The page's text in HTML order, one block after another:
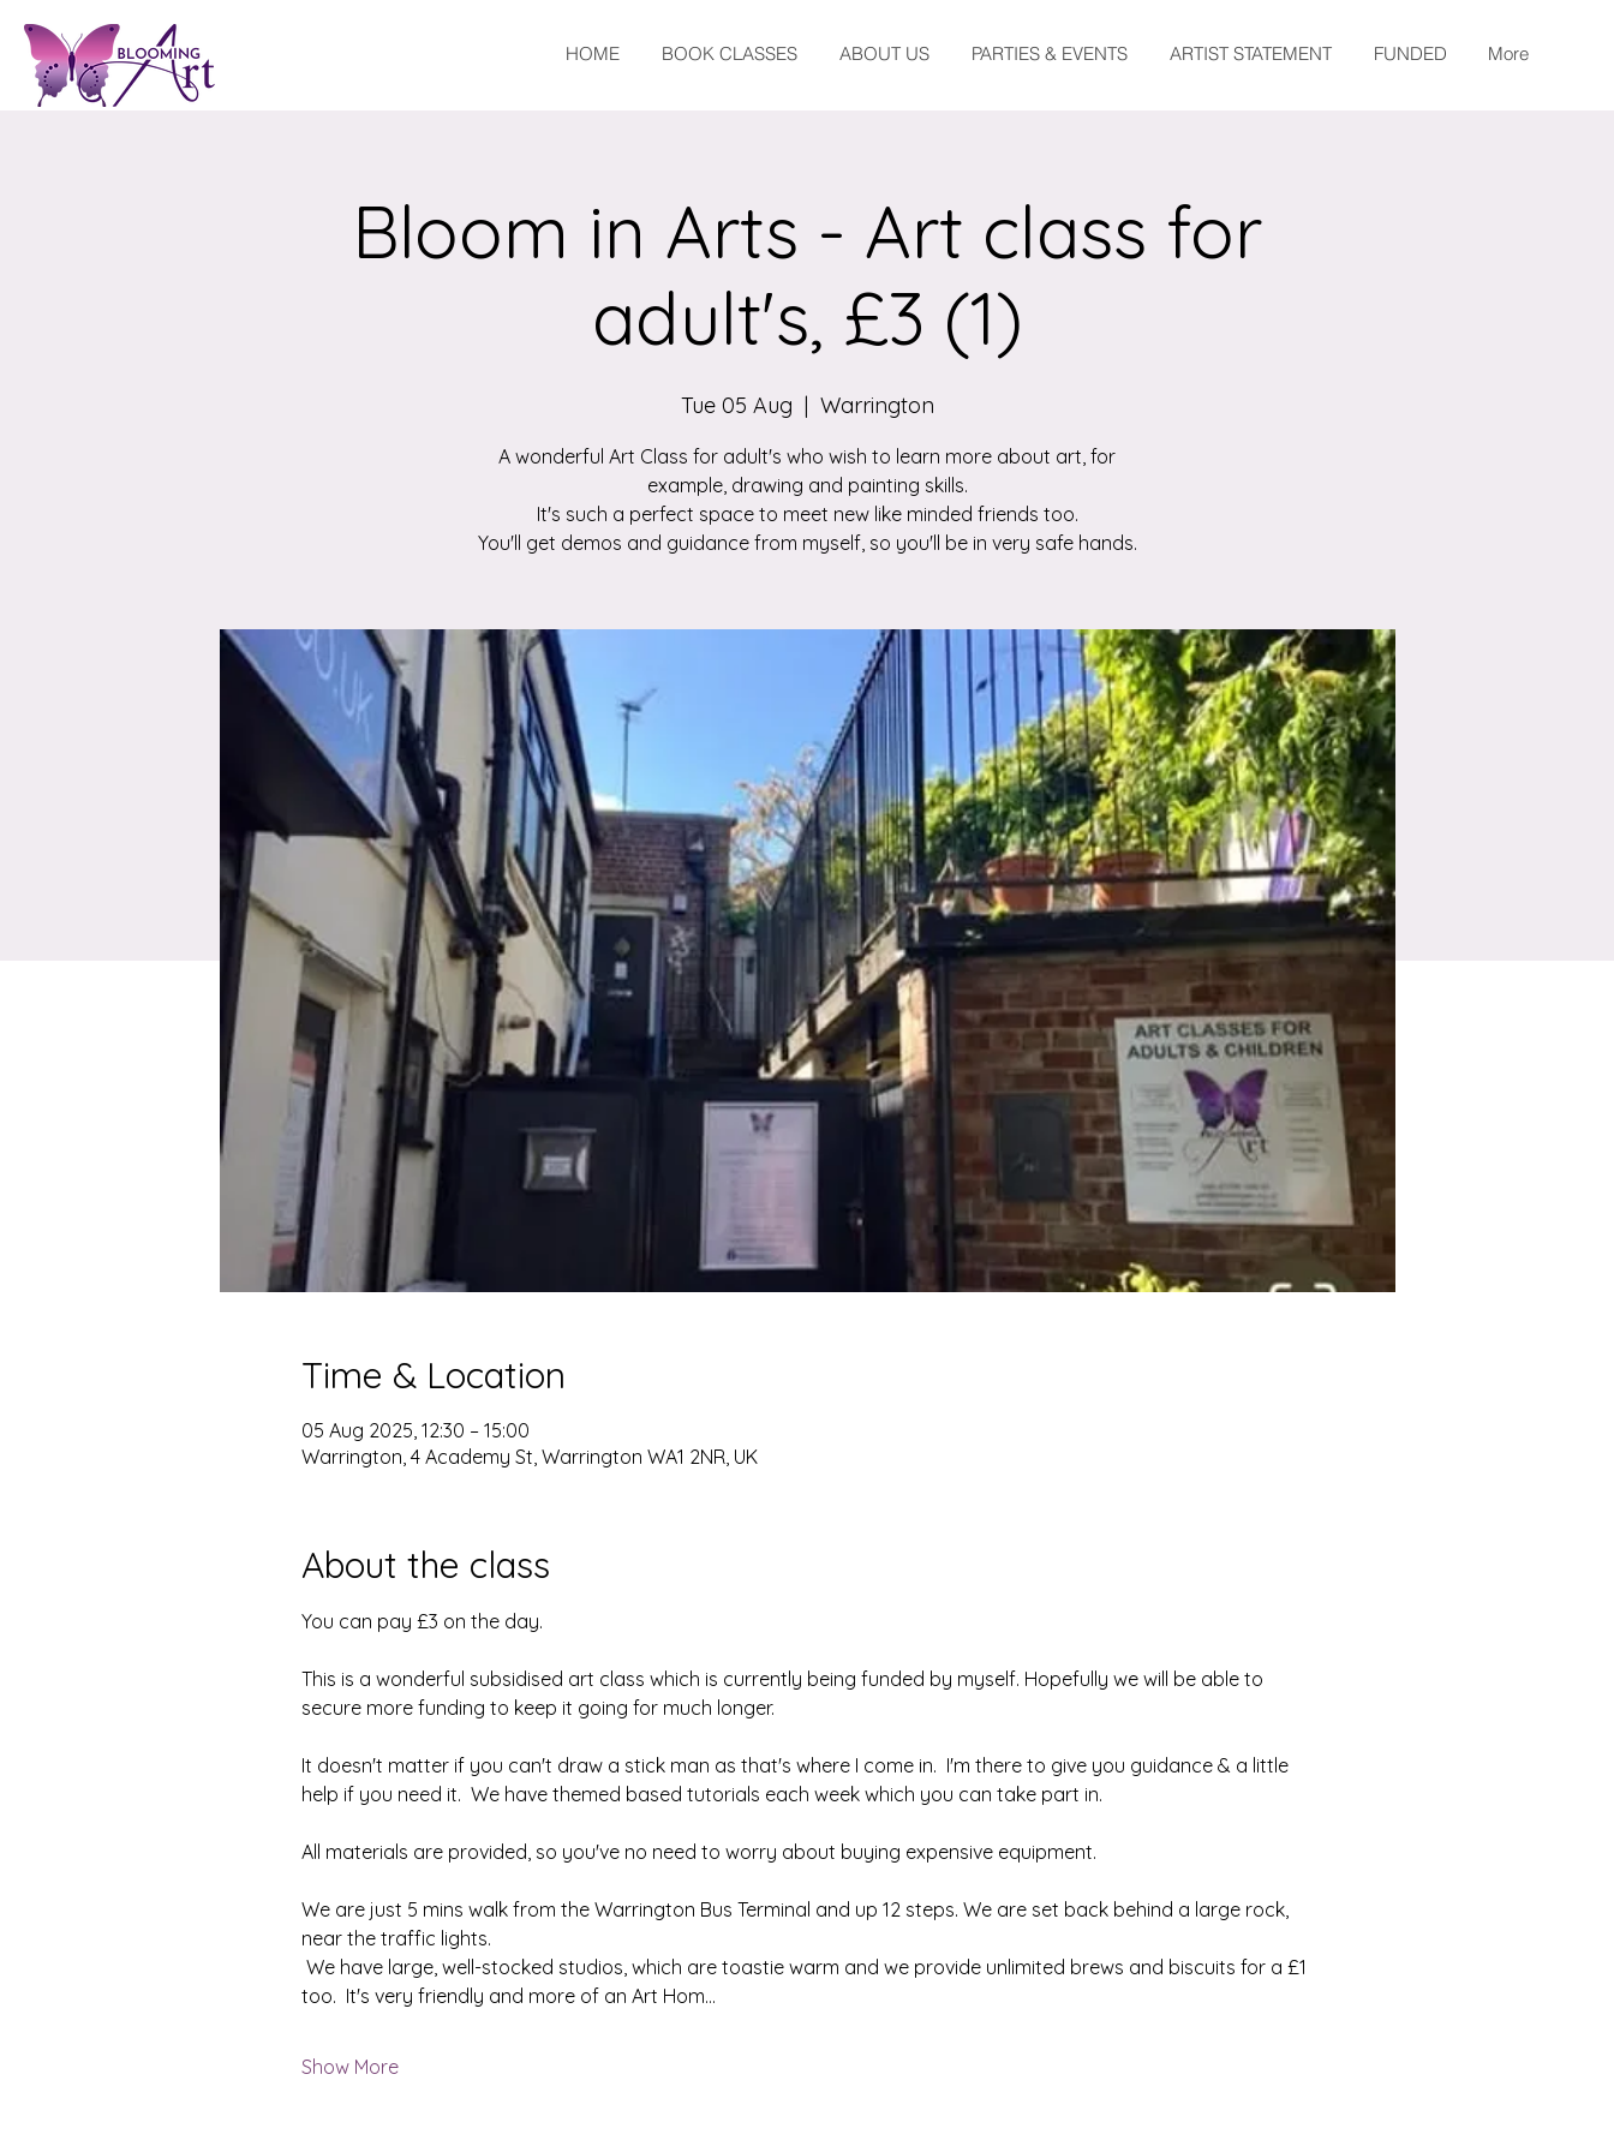
HOME BOOK CLASSES ABOUT US PARTIES & EVENTS ARTIST STATEMENT FUNDED More
Bloom in Arts - Art class for
adult's, £3 (1)
Tue 05 Aug
  |
Warrington
A wonderful Art Class for adult's who wish to learn more about art, for
example, drawing and painting skills.
It's such a perfect space to meet new like minded friends too.
You'll get demos and guidance from myself, so you'll be in very safe hands.
Time & Location
05 Aug 2025, 12:30 – 15:00
Warrington, 4 Academy St, Warrington WA1 2NR, UK
About the class
You can pay £3 on the day.
This is a wonderful subsidised art class which is currently being funded by myself. Hopefully we will be able to
secure more funding to keep it going for much longer.
It doesn't matter if you can't draw a stick man as that's where I come in.  I'm there to give you guidance & a little
help if you need it.  We have themed based tutorials each week which you can take part in.
All materials are provided, so you've no need to worry about buying expensive equipment.
We are just 5 mins walk from the Warrington Bus Terminal and up 12 steps. We are set back behind a large rock,
near the traffic lights.
We have large, well-stocked studios, which are toastie warm and we provide unlimited brews and biscuits for a £1
too.  It's very friendly and more of an Art Hom…
Show More